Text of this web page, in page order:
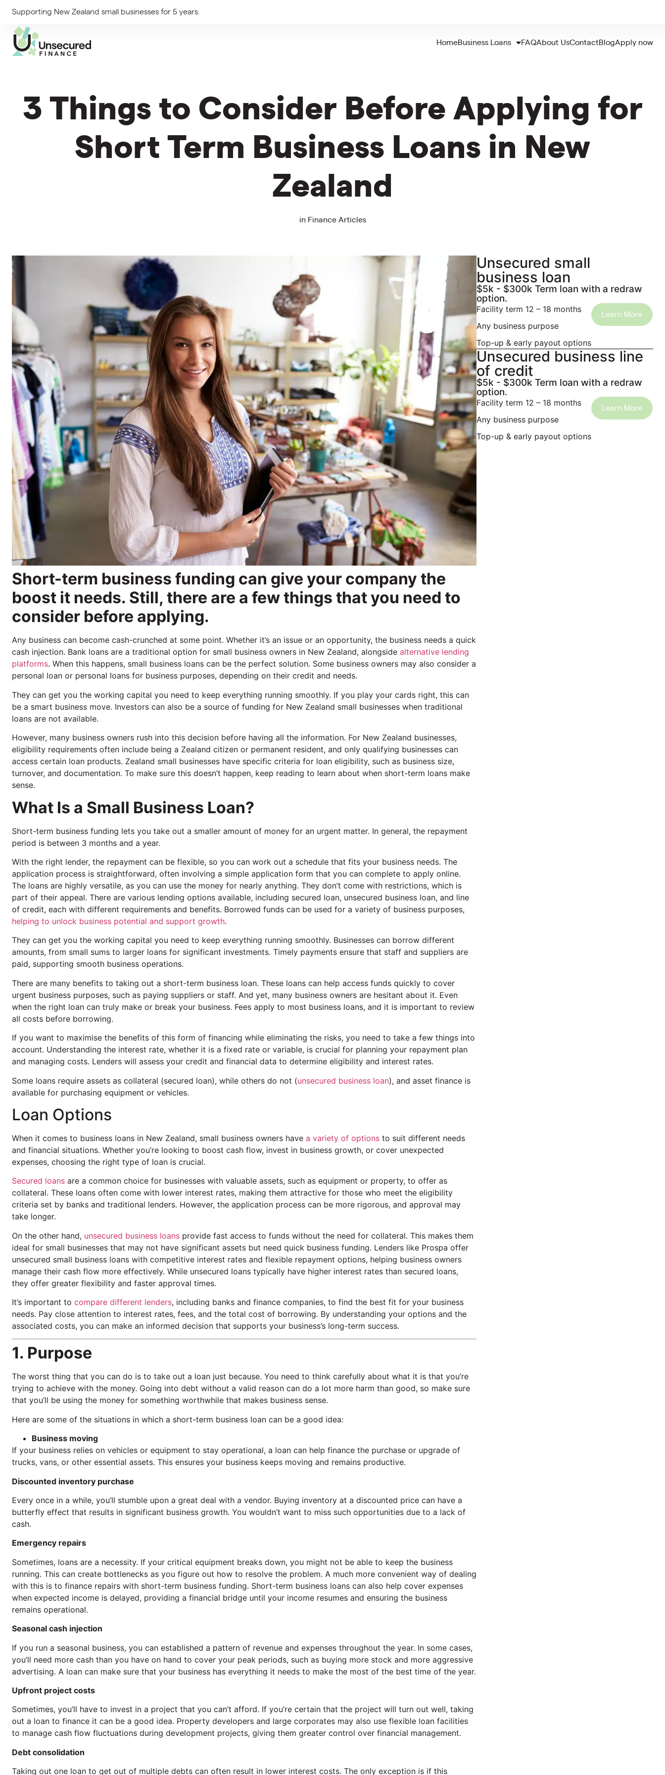
Supporting New Zealand small businesses for 5 years.
HomeBusiness Loans FAQAbout UsContactBlogApply now
3 Things to Consider Before Applying for
Short Term Business Loans in New
Zealand
in Finance Articles
Unsecured small
business loan
$5k - $300k Term loan with a redraw
option.
Facility term 12 – 18 months
Any business purpose
Top-up & early payout options
Learn More
Unsecured business line
of credit
$5k - $300k Term loan with a redraw
option.
Facility term 12 – 18 months
Any business purpose
Top-up & early payout options
Learn More
Short-term business funding can give your company the
boost it needs. Still, there are a few things that you need to
consider before applying.
Any business can become cash-crunched at some point. Whether it’s an issue or an opportunity, the business needs a quick
cash injection. Bank loans are a traditional option for small business owners in New Zealand, alongside alternative lending
platforms. When this happens, small business loans can be the perfect solution. Some business owners may also consider a
personal loan or personal loans for business purposes, depending on their credit and needs.
They can get you the working capital you need to keep everything running smoothly. If you play your cards right, this can
be a smart business move. Investors can also be a source of funding for New Zealand small businesses when traditional
loans are not available.
However, many business owners rush into this decision before having all the information. For New Zealand businesses,
eligibility requirements often include being a Zealand citizen or permanent resident, and only qualifying businesses can
access certain loan products. Zealand small businesses have specific criteria for loan eligibility, such as business size,
turnover, and documentation. To make sure this doesn’t happen, keep reading to learn about when short-term loans make
sense.
What Is a Small Business Loan?
Short-term business funding lets you take out a smaller amount of money for an urgent matter. In general, the repayment
period is between 3 months and a year.
With the right lender, the repayment can be flexible, so you can work out a schedule that fits your business needs. The
application process is straightforward, often involving a simple application form that you can complete to apply online.
The loans are highly versatile, as you can use the money for nearly anything. They don’t come with restrictions, which is
part of their appeal. There are various lending options available, including secured loan, unsecured business loan, and line
of credit, each with different requirements and benefits. Borrowed funds can be used for a variety of business purposes,
helping to unlock business potential and support growth.
They can get you the working capital you need to keep everything running smoothly. Businesses can borrow different
amounts, from small sums to larger loans for significant investments. Timely payments ensure that staff and suppliers are
paid, supporting smooth business operations.
There are many benefits to taking out a short-term business loan. These loans can help access funds quickly to cover
urgent business purposes, such as paying suppliers or staff. And yet, many business owners are hesitant about it. Even
when the right loan can truly make or break your business. Fees apply to most business loans, and it is important to review
all costs before borrowing.
If you want to maximise the benefits of this form of financing while eliminating the risks, you need to take a few things into
account. Understanding the interest rate, whether it is a fixed rate or variable, is crucial for planning your repayment plan
and managing costs. Lenders will assess your credit and financial data to determine eligibility and interest rates.
Some loans require assets as collateral (secured loan), while others do not (unsecured business loan), and asset finance is
available for purchasing equipment or vehicles.
Loan Options
When it comes to business loans in New Zealand, small business owners have a variety of options to suit different needs
and financial situations. Whether you’re looking to boost cash flow, invest in business growth, or cover unexpected
expenses, choosing the right type of loan is crucial.
Secured loans are a common choice for businesses with valuable assets, such as equipment or property, to offer as
collateral. These loans often come with lower interest rates, making them attractive for those who meet the eligibility
criteria set by banks and traditional lenders. However, the application process can be more rigorous, and approval may
take longer.
On the other hand, unsecured business loans provide fast access to funds without the need for collateral. This makes them
ideal for small businesses that may not have significant assets but need quick business funding. Lenders like Prospa offer
unsecured small business loans with competitive interest rates and flexible repayment options, helping business owners
manage their cash flow more effectively. While unsecured loans typically have higher interest rates than secured loans,
they offer greater flexibility and faster approval times.
It’s important to compare different lenders, including banks and finance companies, to find the best fit for your business
needs. Pay close attention to interest rates, fees, and the total cost of borrowing. By understanding your options and the
associated costs, you can make an informed decision that supports your business’s long-term success.
1. Purpose
The worst thing that you can do is to take out a loan just because. You need to think carefully about what it is that you’re
trying to achieve with the money. Going into debt without a valid reason can do a lot more harm than good, so make sure
that you’ll be using the money for something worthwhile that makes business sense.
Here are some of the situations in which a short-term business loan can be a good idea:
Business moving
If your business relies on vehicles or equipment to stay operational, a loan can help finance the purchase or upgrade of
trucks, vans, or other essential assets. This ensures your business keeps moving and remains productive.
Discounted inventory purchase
Every once in a while, you’ll stumble upon a great deal with a vendor. Buying inventory at a discounted price can have a
butterfly effect that results in significant business growth. You wouldn’t want to miss such opportunities due to a lack of
cash.
Emergency repairs
Sometimes, loans are a necessity. If your critical equipment breaks down, you might not be able to keep the business
running. This can create bottlenecks as you figure out how to resolve the problem. A much more convenient way of dealing
with this is to finance repairs with short-term business funding. Short-term business loans can also help cover expenses
when expected income is delayed, providing a financial bridge until your income resumes and ensuring the business
remains operational.
Seasonal cash injection
If you run a seasonal business, you can established a pattern of revenue and expenses throughout the year. In some cases,
you’ll need more cash than you have on hand to cover your peak periods, such as buying more stock and more aggressive
advertising. A loan can make sure that your business has everything it needs to make the most of the best time of the year.
Upfront project costs
Sometimes, you’ll have to invest in a project that you can’t afford. If you’re certain that the project will turn out well, taking
out a loan to finance it can be a good idea. Property developers and large corporates may also use flexible loan facilities
to manage cash flow fluctuations during development projects, giving them greater control over financial management.
Debt consolidation
Taking out one loan to get out of multiple debts can often result in lower interest costs. The only exception is if this